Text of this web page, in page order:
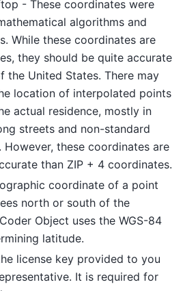
- These coordinates were
algorithms and
While these coordinates are
they should be quite accurate
the United States. There may
location of interpolated points
actual residence, mostly in
streets and non-standard
However, these coordinates are
than ZIP + 4 coordinates.
coordinate of a point
north or south of the
Object uses the WGS-84
latitude.
license key provided to you
It is required for